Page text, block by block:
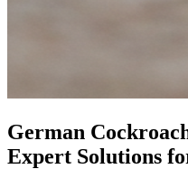
German
Expert Solutions